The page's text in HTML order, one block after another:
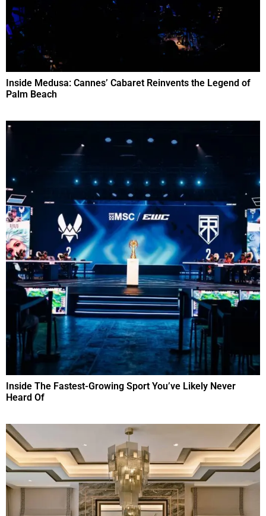
Inside Medusa: Cannes’ Cabaret Reinvents the Legend of
Palm Beach
Inside The Fastest-Growing Sport You’ve Likely Never
Heard Of